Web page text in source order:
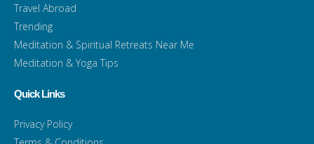
Travel Abroad
Trending
Meditation & Spiritual Retreats Near Me
Meditation & Yoga Tips
Quick Links
Privacy Policy